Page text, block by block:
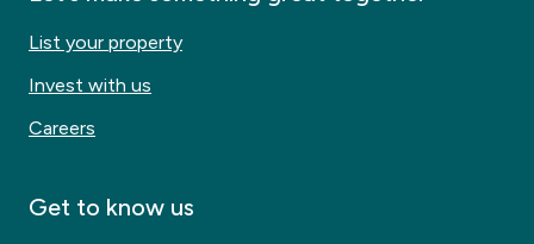
List your property
Invest with us
Careers
Get to know us